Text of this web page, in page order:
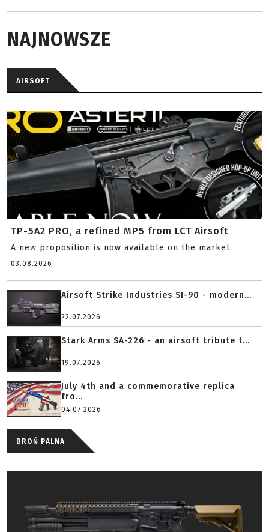
NAJNOWSZE
AIRSOFT
TP-5A2 PRO, a refined MP5 from LCT Airsoft
A new proposition is now available on the market.
03.08.2026
Airsoft Strike Industries SI-90 - modern...
22.07.2026
Stark Arms SA-226 - an airsoft tribute t...
19.07.2026
July 4th and a commemorative replica
fro...
04.07.2026
BROŃ PALNA